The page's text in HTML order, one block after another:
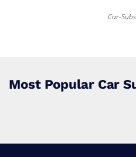
Car-
Most Popular Car